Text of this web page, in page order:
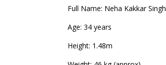
Full Name: Neha Kakkar Singh
Age: 34 years
Height: 1.48m